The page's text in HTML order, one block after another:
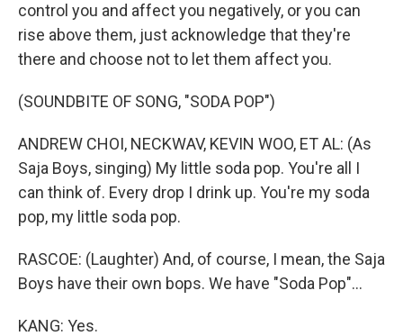
control you and affect you negatively, or you can
rise above them, just acknowledge that they're
there and choose not to let them affect you.
(SOUNDBITE OF SONG, "SODA POP")
ANDREW CHOI, NECKWAV, KEVIN WOO, ET AL: (As
Saja Boys, singing) My little soda pop. You're all I
can think of. Every drop I drink up. You're my soda
pop, my little soda pop.
RASCOE: (Laughter) And, of course, I mean, the Saja
Boys have their own bops. We have "Soda Pop"...
KANG: Yes.